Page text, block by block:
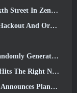
Version 2.6 Update
Orbital Lasers
“Tower of Greed”
The Right Notes
For EverQuest And EQ2